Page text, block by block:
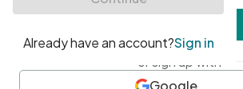
or sign up with
Google